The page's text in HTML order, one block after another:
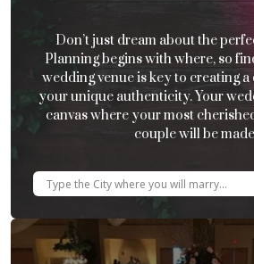
Don’t just dream about the
Planning begins with where, so
wedding venue is key to creating
your unique authenticity. Your
canvas where your most
couple will be